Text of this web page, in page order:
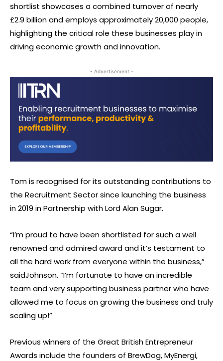
shortlist showcases a combined turnover of nearly
£2.9 billion and employs approximately 20,000 people,
highlighting the critical role these businesses play in
driving economic growth and innovation.
- Advertisement -
Tom is recognised for its outstanding contributions to
the Recruitment Sector since launching the business
in 2019 in Partnership with Lord Alan Sugar.
“I’m proud to have been shortlisted for such a well
renowned and admired award and it’s testament to
all the hard work from everyone within the business,”
saidJohnson. “I’m fortunate to have an incredible
team and very supporting business partner who have
allowed me to focus on growing the business and truly
scaling up!”
Previous winners of the Great British Entrepreneur
Awards include the founders of BrewDog, MyEnergi,